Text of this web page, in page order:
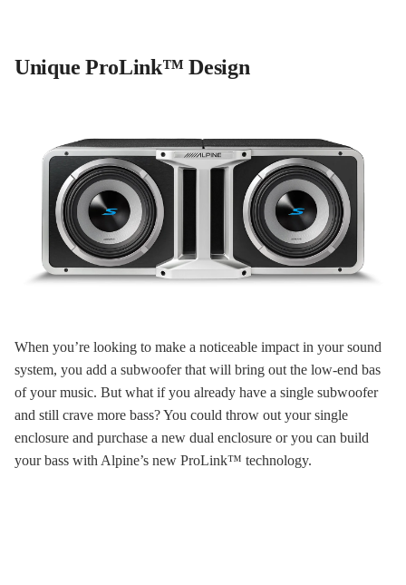
Unique ProLink™ Design
When you’re looking to make a noticeable impact in your sound
system, you add a subwoofer that will bring out the low-end bas
of your music. But what if you already have a single subwoofer
and still crave more bass? You could throw out your single
enclosure and purchase a new dual enclosure or you can build
your bass with Alpine’s new ProLink™ technology.